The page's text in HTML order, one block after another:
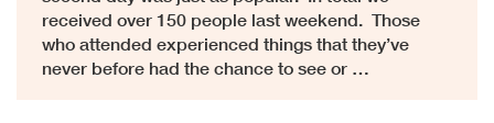
received over 150 people last weekend. Those
who attended experienced things that they’ve
never before had the chance to see or …